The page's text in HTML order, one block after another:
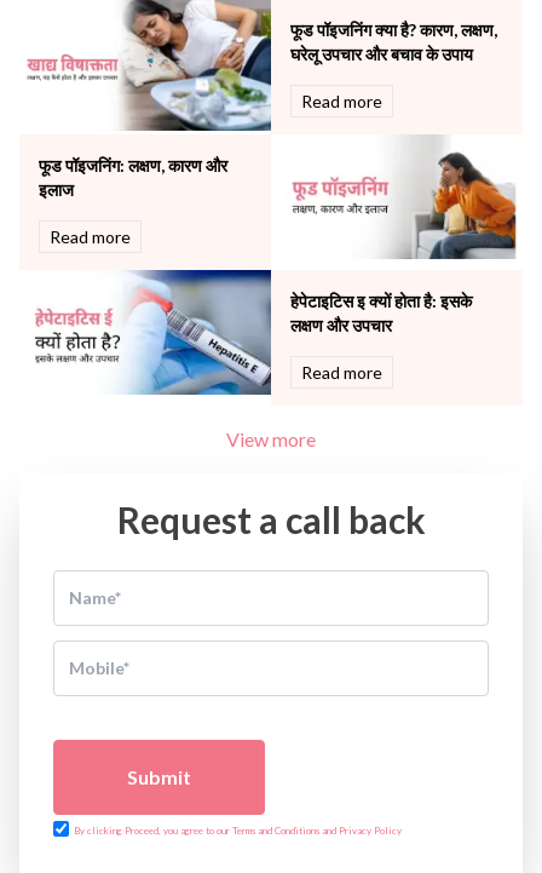
The Breast Centre
The Oncology Centre
Urology
Water Birthing
Women Wellness
फूड पॉइजनिंग क्या है? कारण, लक्षण,
घरेलू उपचार और बचाव के उपाय
Read more
फूड पॉइजनिंग: लक्षण, कारण और
इलाज
Read more
हेपेटाइटिस इ क्यों होता है: इसके
लक्षण और उपचार
Read more
View more
Request a call back
Submit
By clicking Proceed, you agree to our Terms and Conditions and Privacy Policy